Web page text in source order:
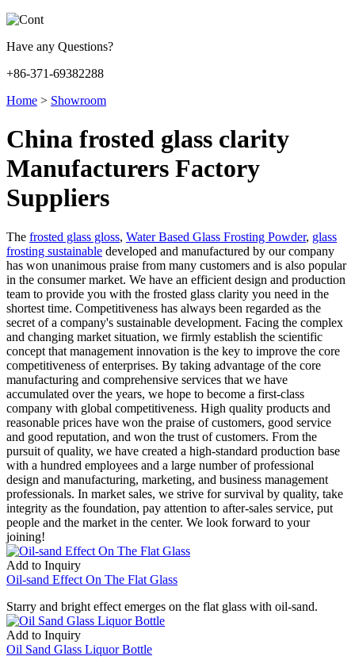
Have any Questions?
+86-371-69382288
Home > Showroom
China frosted glass clarity
Manufacturers Factory
Suppliers
The frosted glass gloss, Water Based Glass Frosting Powder, glass
frosting sustainable developed and manufactured by our company
has won unanimous praise from many customers and is also popular
in the consumer market. We have an efficient design and production
team to provide you with the frosted glass clarity you need in the
shortest time. Competitiveness has always been regarded as the
secret of a company's sustainable development. Facing the complex
and changing market situation, we firmly establish the scientific
concept that management innovation is the key to improve the core
competitiveness of enterprises. By taking advantage of the core
manufacturing and comprehensive services that we have
accumulated over the years, we hope to become a first-class
company with global competitiveness. High quality products and
reasonable prices have won the praise of customers, good service
and good reputation, and won the trust of customers. From the
pursuit of quality, we have created a high-standard production base
with a hundred employees and a large number of professional
design and manufacturing, marketing, and business management
professionals. In market sales, we strive for survival by quality, take
integrity as the foundation, pay attention to after-sales service, put
people and the market in the center. We look forward to your
joining!
Add to Inquiry
Oil-sand Effect On The Flat Glass
Starry and bright effect emerges on the flat glass with oil-sand.
Add to Inquiry
Oil Sand Glass Liquor Bottle